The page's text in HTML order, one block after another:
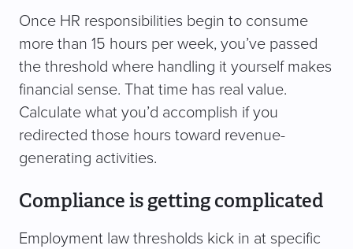
Once HR responsibilities begin to consume
more than 15 hours per week, you’ve passed
the threshold where handling it yourself makes
financial sense. That time has real value.
Calculate what you’d accomplish if you
redirected those hours toward revenue-
generating activities.
Compliance is getting complicated
Employment law thresholds kick in at specific